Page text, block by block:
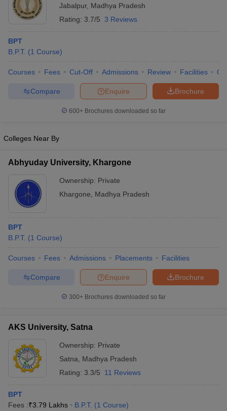
Jabalpur, Madhya Pradesh
Rating: 3.7/5 3 Reviews
BPT
B.P.T. (1 Course)
Courses Fees Cut-Off Admissions Review Facilities
Brochure
Enquire
Compare
600+ Brochures downloaded so far
Colleges Near By
Abhyuday University, Khargone
Ownership: Private
Khargone
Madhya Pradesh
BPT
B.P.T. (1 Course)
Courses Fees Admissions Placements Facilities
Brochure
Enquire
Compare
300+ Brochures downloaded so far
AKS University, Satna
Ownership: Private
Satna
Madhya Pradesh
Rating: 3.3/5 11 Reviews
BPT
Fees :₹3.79 Lakhs B.P.T. (1 Course)